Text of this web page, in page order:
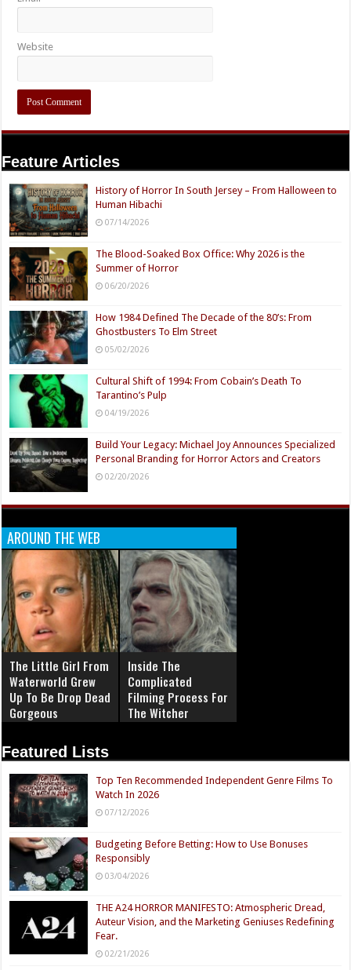
Website
Feature Articles
History of Horror In South Jersey – From Halloween to
Human Hibachi
07/14/2026
The Blood-Soaked Box Office: Why 2026 is the
Summer of Horror
06/20/2026
How 1984 Defined The Decade of the 80’s: From
Ghostbusters To Elm Street
05/02/2026
Cultural Shift of 1994: From Cobain’s Death To
Tarantino’s Pulp
04/19/2026
Build Your Legacy: Michael Joy Announces Specialized
Personal Branding for Horror Actors and Creators
02/20/2026
AROUND THE WEB
The Little Girl From
Waterworld Grew
Up To Be Drop Dead
Gorgeous
Inside The
Complicated
Filming Process For
The Witcher
Featured Lists
Top Ten Recommended Independent Genre Films To
Watch In 2026
07/12/2026
Budgeting Before Betting: How to Use Bonuses
Responsibly
03/04/2026
THE A24 HORROR MANIFESTO: Atmospheric Dread,
Auteur Vision, and the Marketing Geniuses Redefining
Fear.
02/21/2026